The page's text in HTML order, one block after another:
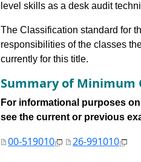
level skills as a desk audit
The Classification standard for
responsibilities of the classes
currently for this title.
Summary of Minimum
For informational purposes
see the current or previous
00-519010 26-991010